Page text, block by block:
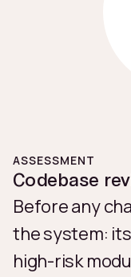
ASSESSMENT
Codebase
Before any
the system:
high-risk